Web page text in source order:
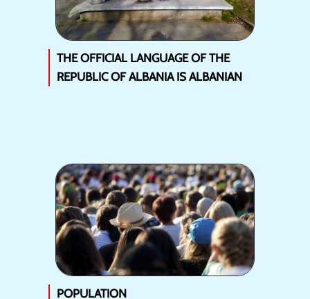
THE OFFICIAL LANGUAGE OF THE
REPUBLIC OF ALBANIA IS ALBANIAN
POPULATION